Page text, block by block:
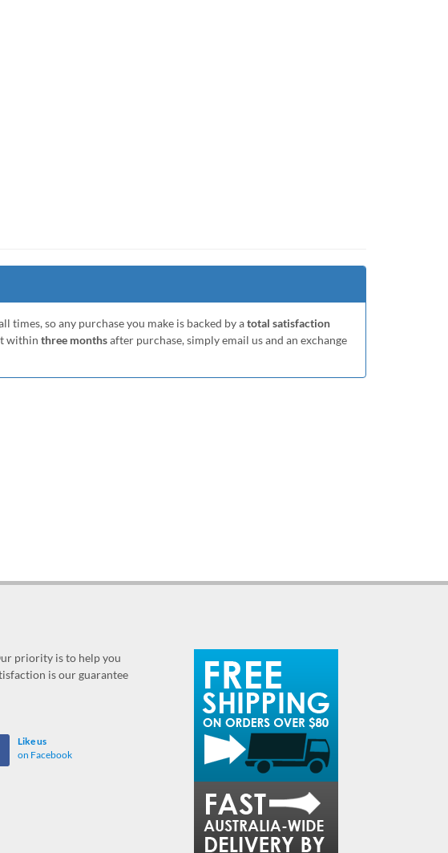
so any purchase you make is backed by atotal satisfaction
within three monthsafter purchase, simply email us and an exchange
priority is to help you
is our guarantee
Like us
on Facebook